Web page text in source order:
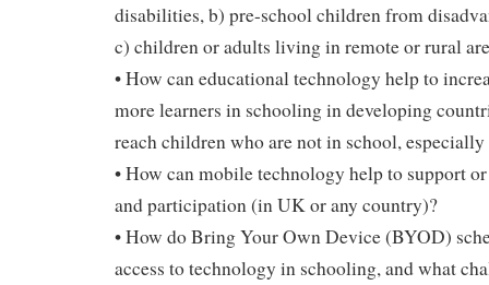
disabilities, b) pre-school children from
c) children or adults living in remote or rural
• How can educational technology help to
more learners in schooling in developing
reach children who are not in school, especially
• How can mobile technology help to support
and participation (in UK or any country)?
• How do Bring Your Own Device (BYOD)
access to technology in schooling, and what